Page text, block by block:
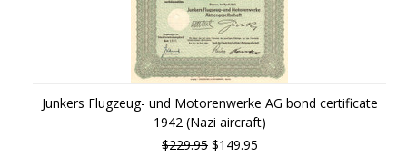
Junkers Flugzeug- und Motorenwerke AG bond certificate
1942 (Nazi aircraft)
$229.95 $149.95